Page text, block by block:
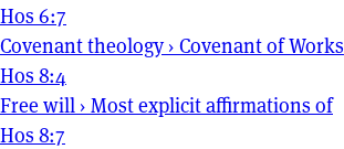
Hos 6:7
Covenant theology› Covenant of Works
Hos 8:4
Free will › Most explicit affirmations of
Hos 8:7